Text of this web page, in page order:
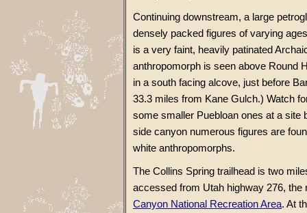
Continuing downstream, a large
densely packed figures of varying
is a very faint, heavily patinated
anthropomorph is seen above Round
in a south facing alcove, just before
33.3 miles from Kane Gulch.) Watch
some smaller Puebloan ones at a site
side canyon numerous figures are
white anthropomorphs.
The Collins Spring trailhead is two
accessed from Utah highway 276,
Canyon National Recreation Area. At